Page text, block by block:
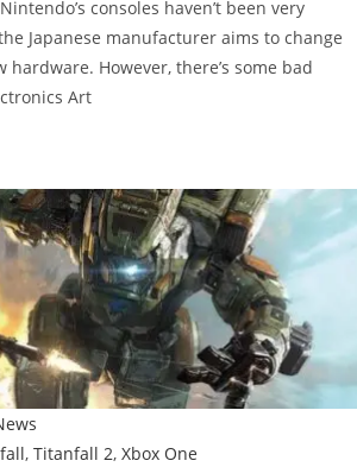
consoles haven’t been very
Japanese manufacturer aims to change
However, there’s some bad
Art
, Titanfall 2, Xbox One